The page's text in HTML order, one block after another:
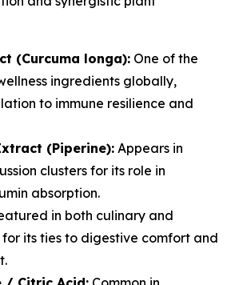
(Curcuma longa): One of the
ingredients globally,
to immune resilience and
(Piperine): Appears in
clusters for its role in
absorption.
in both culinary and
for its ties to digestive comfort and